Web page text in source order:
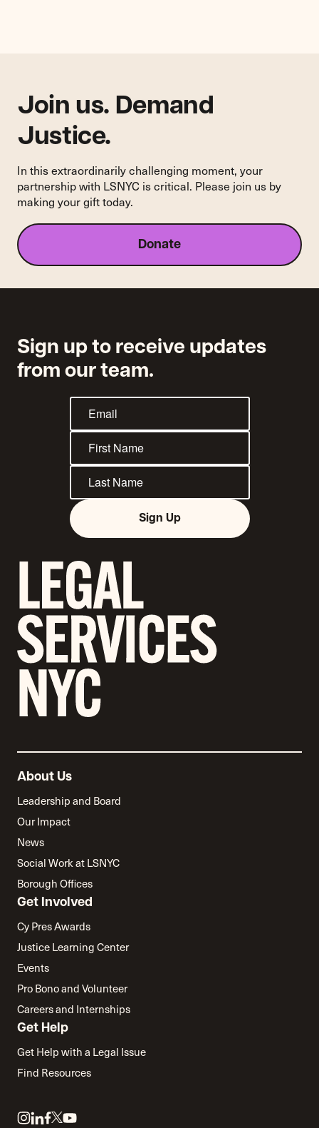
SCOTUS
Decision
Deny
Review
Petition,
Leaving
New
York’s
Rent
Stabilization
Laws
Join us. Demand
Justice.
In this extraordinarily challenging moment, your
partnership with LSNYC is critical. Please join us by
making your gift today.
Donate
Sign up to receive updates
from our team.
Sign Up
About Us
Leadership and Board
Our Impact
News
Social Work at LSNYC
Borough Offices
Get Involved
Cy Pres Awards
Justice Learning Center
Events
Pro Bono and Volunteer
Careers and Internships
Get Help
Get Help with a Legal Issue
Find Resources
LinkLinkLink
Link
Link